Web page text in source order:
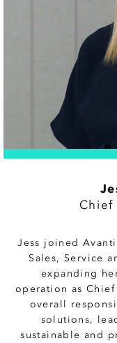
Jess joined
Sales, Service
expanding
operation as
overall
solutions,
sustainable and